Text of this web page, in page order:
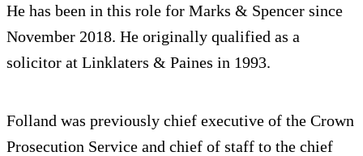
He has been in this role for Marks & Spencer since
November 2018. He originally qualified as a
solicitor at Linklaters & Paines in 1993.
Folland was previously chief executive of the Crown
Prosecution Service and chief of staff to the chief